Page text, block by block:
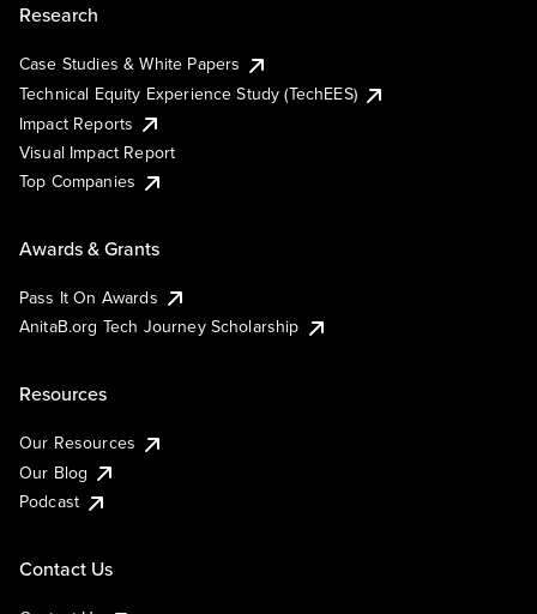
Research
Case Studies & White Papers
Technical Equity Experience Study (TechEES)
Impact Reports
Visual Impact Report
Top Companies
Awards & Grants
Pass It On Awards
AnitaB.org Tech Journey Scholarship
Resources
Our Resources
Our Blog
Podcast
Contact Us